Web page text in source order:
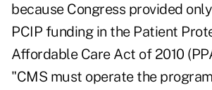
because Congress provided
PCIP funding in the Patient
Affordable Care Act of 2010
"CMS must operate the